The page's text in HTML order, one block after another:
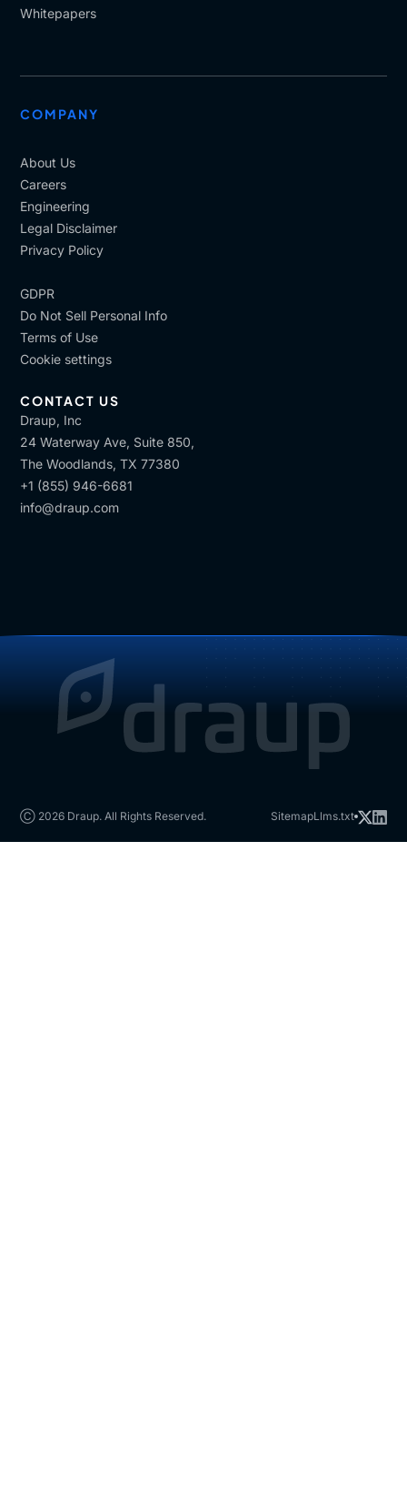
Whitepapers
COMPANY
About Us
Careers
Engineering
Legal Disclaimer
Privacy Policy
GDPR
Do Not Sell Personal Info
Terms of Use
Cookie settings
CONTACT US
Draup, Inc
24 Waterway Ave, Suite 850,
The Woodlands, TX 77380
+1 (855) 946-6681
info@draup.com
Ⓒ 2026 Draup. All Rights Reserved. SitemapLlms.txt